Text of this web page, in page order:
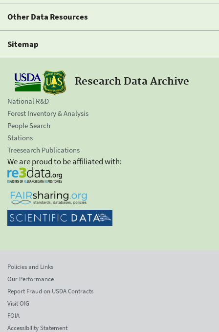
Other Data Resources
Sitemap
Research Data Archive
National R&D
Forest Inventory & Analysis
People Search
Stations
Treesearch Publications
We are proud to be affiliated with:
Policies and Links
Our Performance
Report Fraud on USDA Contracts
Visit OIG
FOIA
Accessibility Statement